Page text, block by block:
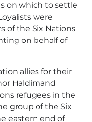
on which to settle
were
of the Six Nations
on behalf of
allies for their
Haldimand
refugees in the
group of the Six
eastern end of